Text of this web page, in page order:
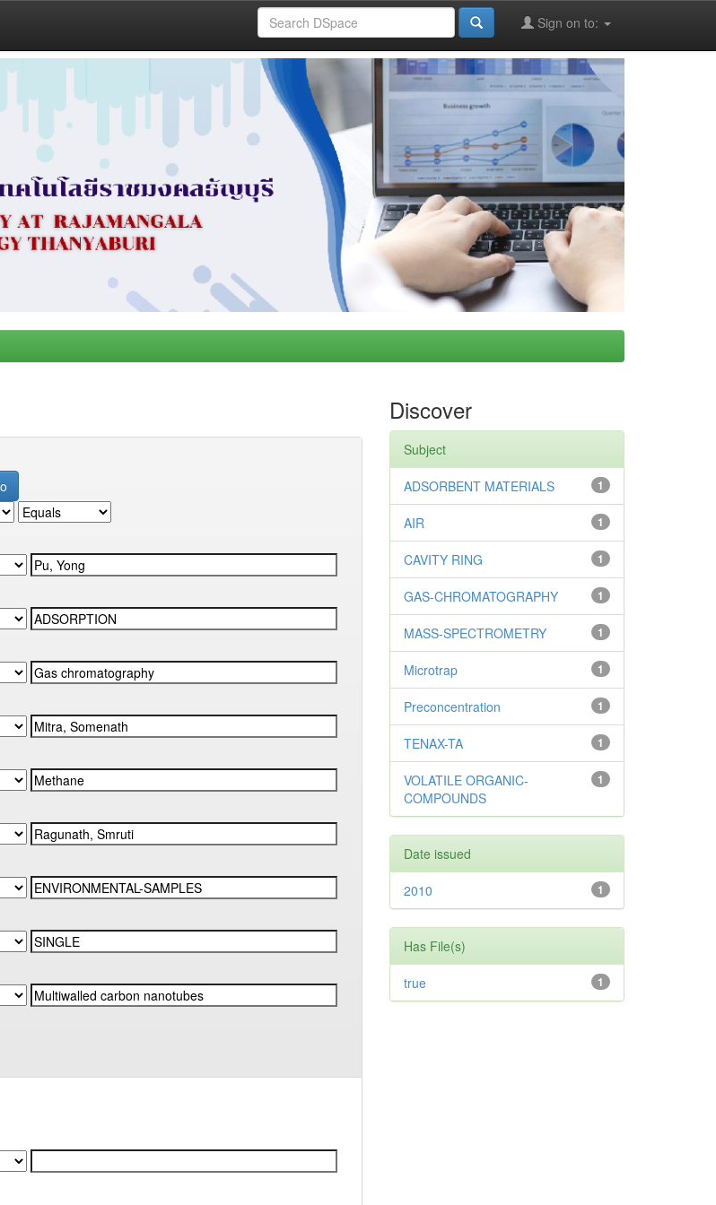
Sign on to:
Discover
Subject
1
ADSORBENT MATERIALS
1
AIR
1
CAVITY RING
1
GAS-CHROMATOGRAPHY
1
MASS-SPECTROMETRY
1
Microtrap
1
Preconcentration
1
TENAX-TA
1
VOLATILE ORGANIC-
COMPOUNDS
Date issued
1
2010
Has File(s)
1
true